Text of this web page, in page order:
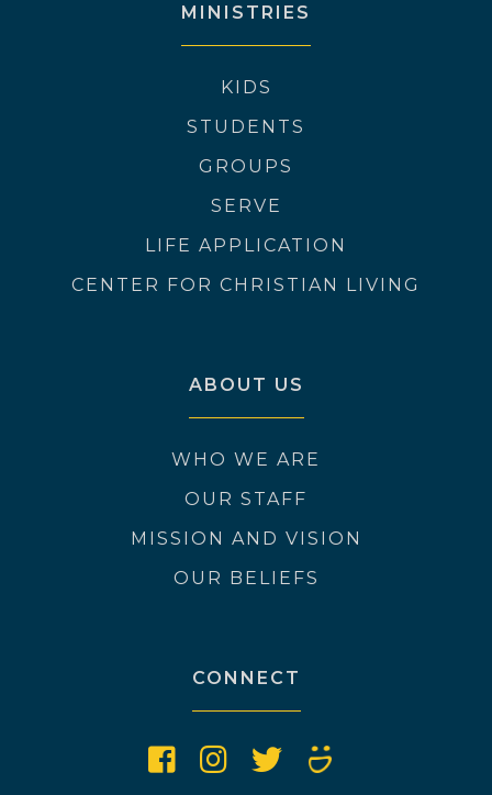
MINISTRIES
KIDS
STUDENTS
GROUPS
SERVE
LIFE APPLICATION
CENTER FOR CHRISTIAN LIVING
ABOUT US
WHO WE ARE
OUR STAFF
MISSION AND VISION
OUR BELIEFS
CONNECT